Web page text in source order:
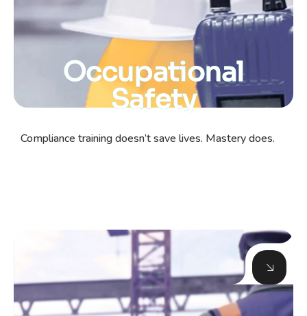
Occupational
Safety
Compliance training doesn’t save lives. Mastery does.